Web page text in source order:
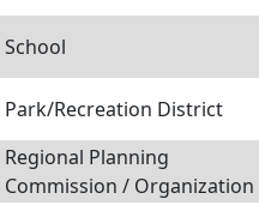
School
Park/Recreation District
Regional Planning
Commission / Organization